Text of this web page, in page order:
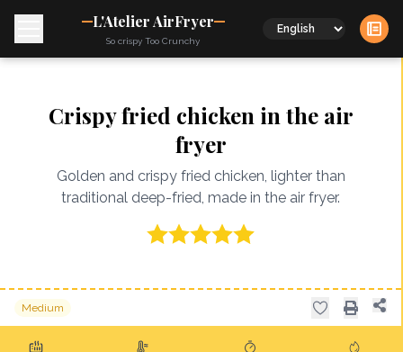
L'Atelier AirFryer
So crispy Too Crunchy Language
Crispy fried chicken in the air
fryer
Golden and crispy fried chicken, lighter than
traditional deep-fried, made in the air fryer.
Medium